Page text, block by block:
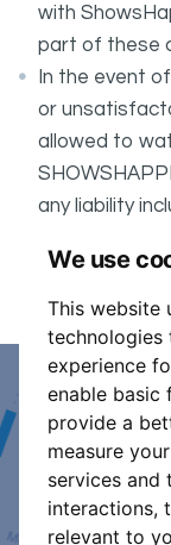
We use
This website
technologies
experience
enable basic
provide a
measure
services and
interactions,
relevant to
with
part of these
In the event
or
allowed to
any liability
It is your
Discover